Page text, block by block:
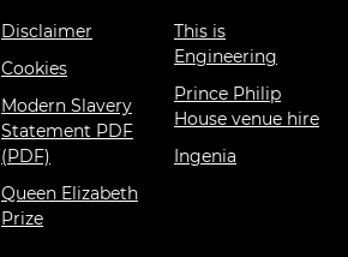
Disclaimer
Cookies
Modern Slavery
Statement PDF
(PDF)
Queen Elizabeth
Prize
This is
Engineering
Prince Philip
House venue hire
Ingenia